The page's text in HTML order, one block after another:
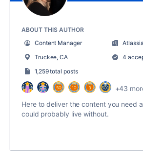
ABOUT THIS AUTHOR
Content Manager
Truckee, CA
4
1,259 total posts
+43
Here to deliver the content you need
could probably live without.